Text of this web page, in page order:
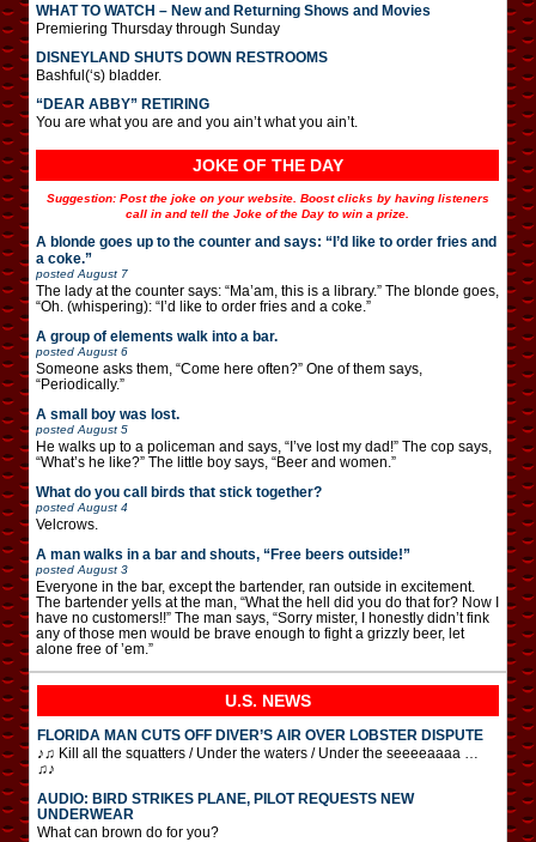
WHAT TO WATCH – New and Returning Shows and Movies
Premiering Thursday through Sunday
DISNEYLAND SHUTS DOWN RESTROOMS
Bashful(‘s) bladder.
“DEAR ABBY” RETIRING
You are what you are and you ain’t what you ain’t.
JOKE OF THE DAY
Suggestion: Post the joke on your website. Boost clicks by having listeners
call in and tell the Joke of the Day to win a prize.
A blonde goes up to the counter and says: “I’d like to order fries and
a coke.”
posted August 7
The lady at the counter says: “Ma’am, this is a library.” The blonde goes,
“Oh. (whispering): “I’d like to order fries and a coke.”
A group of elements walk into a bar.
posted August 6
Someone asks them, “Come here often?” One of them says,
“Periodically.”
A small boy was lost.
posted August 5
He walks up to a policeman and says, “I’ve lost my dad!” The cop says,
“What’s he like?” The little boy says, “Beer and women.”
What do you call birds that stick together?
posted August 4
Velcrows.
A man walks in a bar and shouts, “Free beers outside!”
posted August 3
Everyone in the bar, except the bartender, ran outside in excitement.
The bartender yells at the man, “What the hell did you do that for? Now I
have no customers!!” The man says, “Sorry mister, I honestly didn’t fink
any of those men would be brave enough to fight a grizzly beer, let
alone free of ’em.”
U.S. NEWS
FLORIDA MAN CUTS OFF DIVER’S AIR OVER LOBSTER DISPUTE
♪♫ Kill all the squatters / Under the waters / Under the seeeeaaaa …
♫♪
AUDIO: BIRD STRIKES PLANE, PILOT REQUESTS NEW
UNDERWEAR
What can brown do for you?